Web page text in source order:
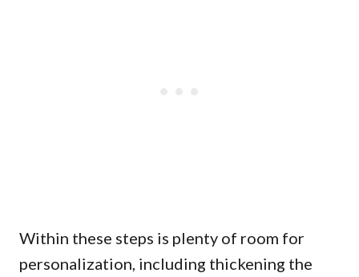
Within these steps is plenty of room for
personalization, including thickening the